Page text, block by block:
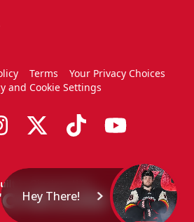
Terms
Your Privacy Choices
and Cookie Settings
Hey There!